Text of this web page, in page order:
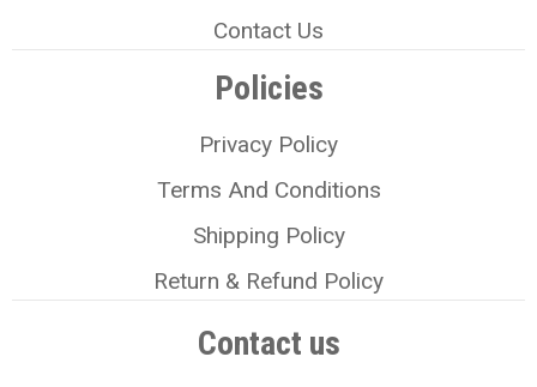
Contact Us
Policies
Privacy Policy
Terms And Conditions
Shipping Policy
Return & Refund Policy
Contact us